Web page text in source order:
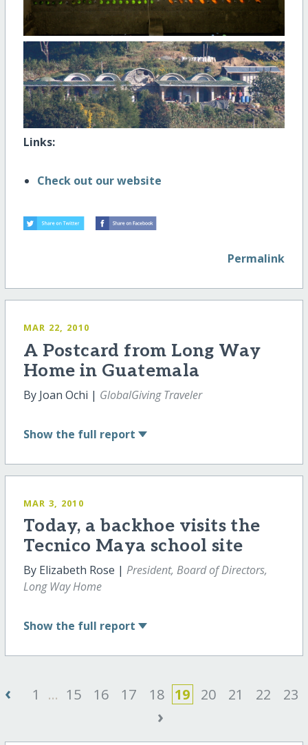
Links:
Check out our website
Permalink
MAR 22, 2010
A Postcard from Long Way
Home in Guatemala
By Joan Ochi | GlobalGiving Traveler
Show the full report
MAR 3, 2010
Today, a backhoe visits the
Tecnico Maya school site
By Elizabeth Rose | President, Board of Directors,
Long Way Home
Show the full report
‹ 1 ... 15 16 17 18 19 20 21 22 23
›